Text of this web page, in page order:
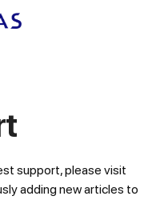
support, please visit
adding new articles to